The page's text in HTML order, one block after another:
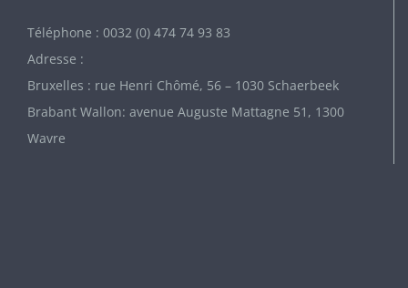
Téléphone : 0032 (0) 474 74 93 83
Adresse :
Bruxelles : rue Henri Chômé, 56 – 1030 Schaerbeek
Brabant Wallon: avenue Auguste Mattagne 51, 1300
Wavre